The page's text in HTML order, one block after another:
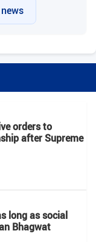
orders to
after Supreme
long as social
Bhagwat